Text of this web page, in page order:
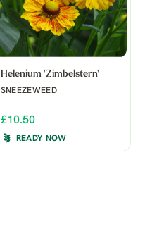
Helenium 'Zimbelstern'
SNEEZEWEED
£10.50
READY NOW